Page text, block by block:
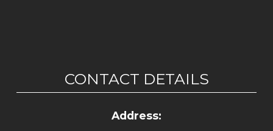
CONTACT DETAILS
Address: